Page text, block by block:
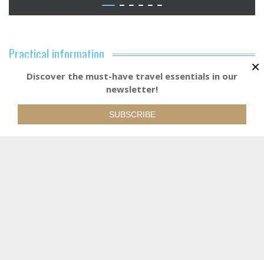
Biarritz to Bordeaux, all om schedule ! Thanks
Abicycllette; you made our great experiences
Practical information
Accommodation
Our services
Starting from
1170€ BOOK YOUR
Discover the must-have travel essentials in our
newsletter!
SUBSCRIBE
×